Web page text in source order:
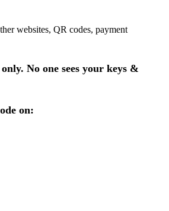
websites, QR codes, payment
No one sees your keys &
on: